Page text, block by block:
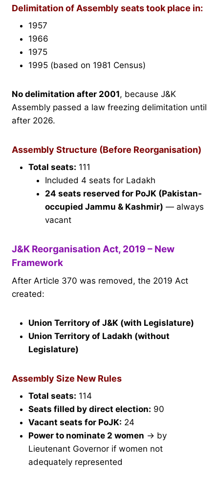
Delimitation of Assembly seats took place in:
1957
1966
1975
1995 (based on 1981 Census)
No delimitation after 2001, because J&K
Assembly passed a law freezing delimitation until
after 2026.
Assembly Structure (Before Reorganisation)
Total seats: 111
Included 4 seats for Ladakh
24 seats reserved for PoJK (Pakistan-
occupied Jammu & Kashmir) — always
vacant
J&K Reorganisation Act, 2019 – New
Framework
After Article 370 was removed, the 2019 Act
created:
Union Territory of J&K (with Legislature)
Union Territory of Ladakh (without
Legislature)
Assembly Size New Rules
Total seats: 114
Seats filled by direct election: 90
Vacant seats for PoJK: 24
Power to nominate 2 women → by
Lieutenant Governor if women not
adequately represented